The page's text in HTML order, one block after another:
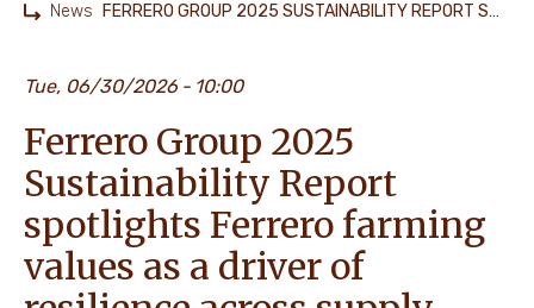
PEOPLE & PLANET
OUR BRANDS
News FERRERO GROUP 2025 SUSTAINABILITY REPORT SPOTLIGHTS FERRERO FARMING VALUES AS A DRIVER OF RESILIENCE ACROSS SUPPLY CHAINS
Tue, 06/30/2026 10:00
Ferrero Group 2025
Sustainability Report
spotlights Ferrero farming
values as a driver of